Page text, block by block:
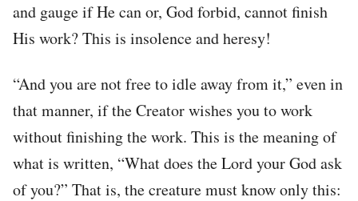
and gauge if He can or, God forbid, cannot finish
His work? This is insolence and heresy!
“And you are not free to idle away from it,” even in
that manner, if the Creator wishes you to work
without finishing the work. This is the meaning of
what is written, “What does the Lord your God ask
of you?” That is, the creature must know only this: